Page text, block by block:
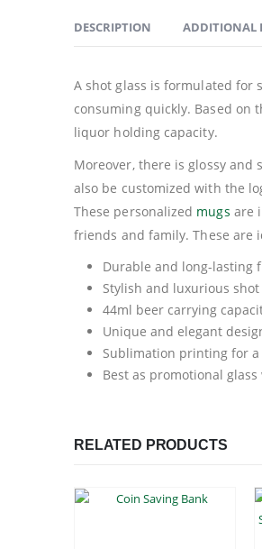
DESCRIPTION ADDITIONAL
A shot glass is formulated for
consuming quickly. Based on
liquor holding capacity.
Moreover, there is glossy
also be customized with the
These personalized mugs are
friends and family. These are
Durable and long-lasting
Stylish and luxurious
44ml beer carrying
Unique and elegant
Sublimation printing for
Best as promotional glass
RELATED PRODUCTS